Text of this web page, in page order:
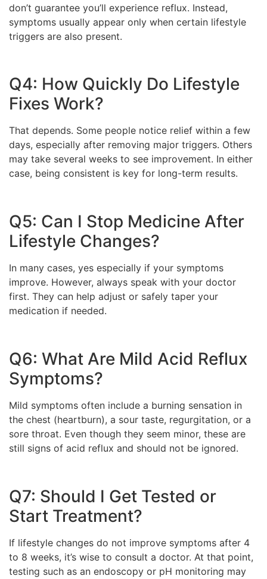
don’t guarantee you’ll experience reflux. Instead,
symptoms usually appear only when certain lifestyle
triggers are also present.
Q4: How Quickly Do Lifestyle
Fixes Work?
That depends. Some people notice relief within a few
days, especially after removing major triggers. Others
may take several weeks to see improvement. In either
case, being consistent is key for long-term results.
Q5: Can I Stop Medicine After
Lifestyle Changes?
In many cases, yes especially if your symptoms
improve. However, always speak with your doctor
first. They can help adjust or safely taper your
medication if needed.
Q6: What Are Mild Acid Reflux
Symptoms?
Mild symptoms often include a burning sensation in
the chest (heartburn), a sour taste, regurgitation, or a
sore throat. Even though they seem minor, these are
still signs of acid reflux and should not be ignored.
Q7: Should I Get Tested or
Start Treatment?
If lifestyle changes do not improve symptoms after 4
to 8 weeks, it’s wise to consult a doctor. At that point,
testing such as an endoscopy or pH monitoring may